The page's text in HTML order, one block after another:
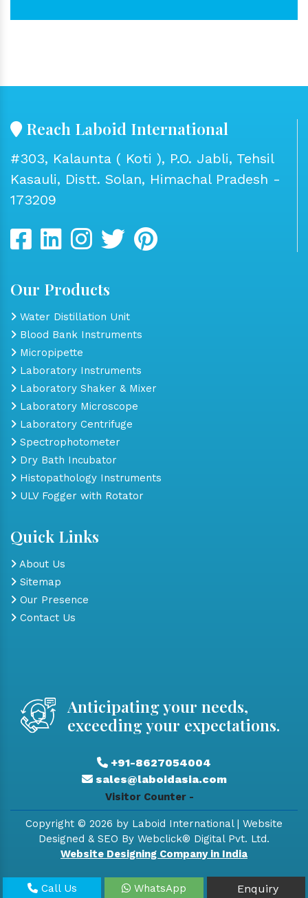
Reach Laboid International
#303, Kalaunta ( Koti ), P.O. Jabli, Tehsil
Kasauli, Distt. Solan, Himachal Pradesh -
173209
Our Products
Water Distillation Unit
Blood Bank Instruments
Micropipette
Laboratory Instruments
Laboratory Shaker & Mixer
Laboratory Microscope
Laboratory Centrifuge
Spectrophotometer
Dry Bath Incubator
Histopathology Instruments
ULV Fogger with Rotator
Quick Links
About Us
Sitemap
Our Presence
Contact Us
Anticipating your needs,
exceeding your expectations.
+91-8627054004
sales@laboidasia.com
Visitor Counter -
Copyright © 2026 by Laboid International | Website
Designed & SEO By Webclick® Digital Pvt. Ltd.
Website Designing Company in India
Call Us WhatsApp Enquiry